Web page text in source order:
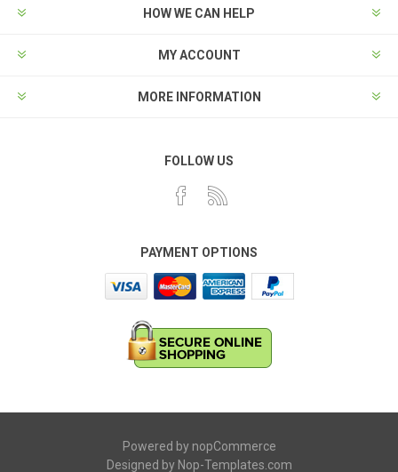
HOW WE CAN HELP
MY ACCOUNT
MORE INFORMATION
FOLLOW US
PAYMENT OPTIONS
Powered by nopCommerce
Designed by Nop-Templates.com